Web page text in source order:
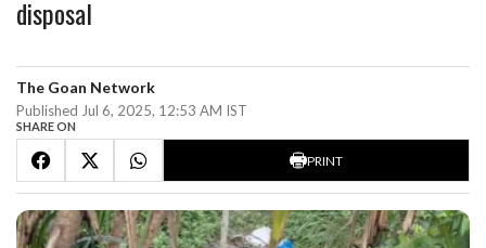
disposal
The Goan Network
Published Jul 6, 2025, 12:53 AM IST
SHARE ON
PRINT